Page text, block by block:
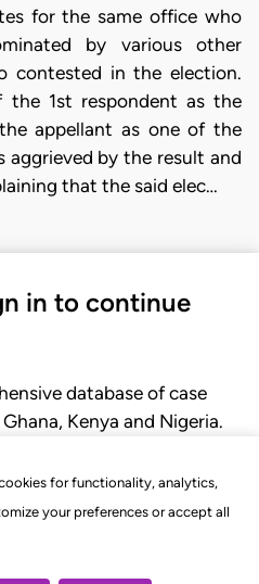
for functionality, analytics,
your preferences or accept all
for the same office who
by various other
contested in the election.
the 1st respondent as the
appellant as one of the
aggrieved by the result and
that the said elec…
in to continue
database of case
Kenya and Nigeria.
rules of court.